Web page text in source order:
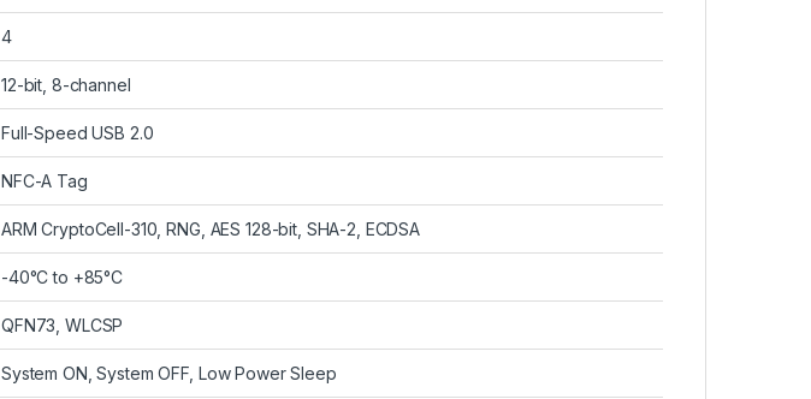
4
12-bit, 8-channel
Full-Speed USB 2.0
NFC-A Tag
ARM CryptoCell-310, RNG, AES 128-bit, SHA-2, ECDSA
-40°C to +85°C
QFN73, WLCSP
System ON, System OFF, Low Power Sleep